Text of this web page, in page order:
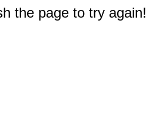
the page to try again!